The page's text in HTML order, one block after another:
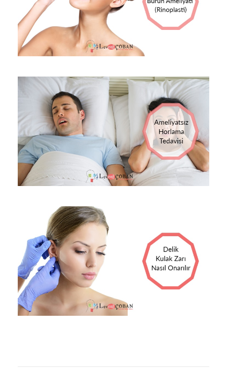
13 EKIM 2017
OP DR LEVENT ÇOBAN
13 EKIM 2017
OP DR LEVENT ÇOBAN
BLOG
0
13 EKIM 2017
OP DR LEVENT ÇOBAN